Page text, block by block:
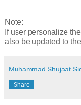
Note:
If user personalize
also be updated to
Muhammad Shujaat
Share